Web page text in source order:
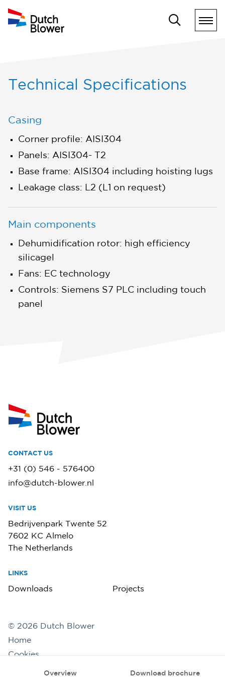
Overview Download brochure
Technical Specifications
Casing
Corner profile: AISI304
Panels: AISI304- T2
Base frame: AISI304 including hoisting lugs
Leakage class: L2 (L1 on request)
Main components
Dehumidification rotor: high efficiency
silicagel
Fans: EC technology
Controls: Siemens S7 PLC including touch
panel
CONTACT US
+31 (0) 546 - 576400
info@dutch-blower.nl
VISIT US
Bedrijvenpark Twente 52
7602 KC Almelo
The Netherlands
LINKS
Downloads Projects
© 2026 Dutch Blower
Home
Cookies
Privacy statement